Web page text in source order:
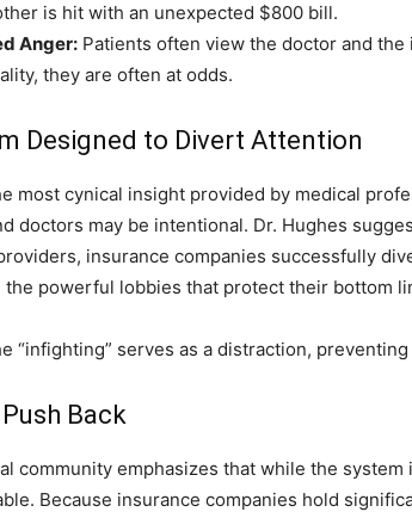
is hit with an unexpected $800 bill.
Anger: Patients often view the doctor and
they are often at odds.
Designed to Divert Attention
most cynical insight provided by medical
doctors may be intentional. Dr. Hughes
insurance companies successfully
the powerful lobbies that protect their bottom
“infighting” serves as a distraction,
Back
community emphasizes that while the
Because insurance companies hold